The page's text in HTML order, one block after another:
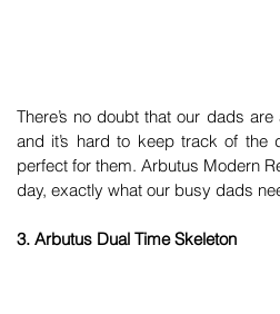
There’s no doubt that our dads
and it’s hard to keep track of the
perfect for them. Arbutus Modern
day, exactly what our busy dads
3. Arbutus Dual Time Skeleton